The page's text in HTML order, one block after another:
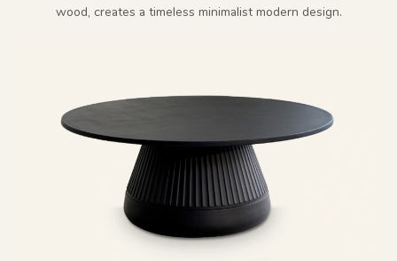
wood, creates a timeless minimalist modern design.